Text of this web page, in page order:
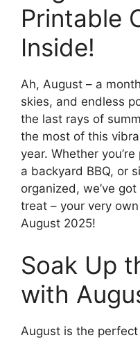
Printable
Inside!
Ah, August – a
skies, and endless
the last rays of
the most of this
year. Whether
a backyard BBQ, or
organized, we’ve
treat – your very
August 2025!
Soak Up
with
August is the